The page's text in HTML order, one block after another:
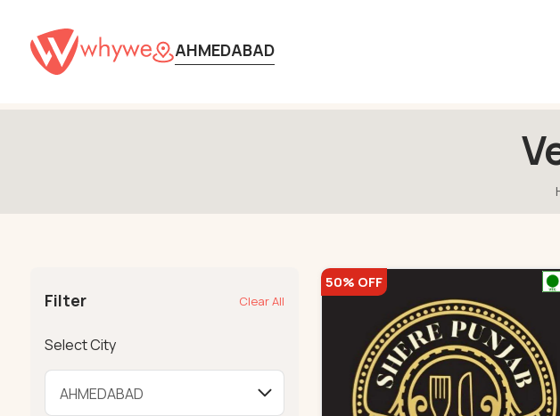
AHMEDABAD
Filter Clear All
Select City
50% OFF